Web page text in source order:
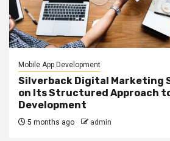
Mobile App Development
Silverback Digital Marketing
on Its Structured Approach
Development
5 months ago admin